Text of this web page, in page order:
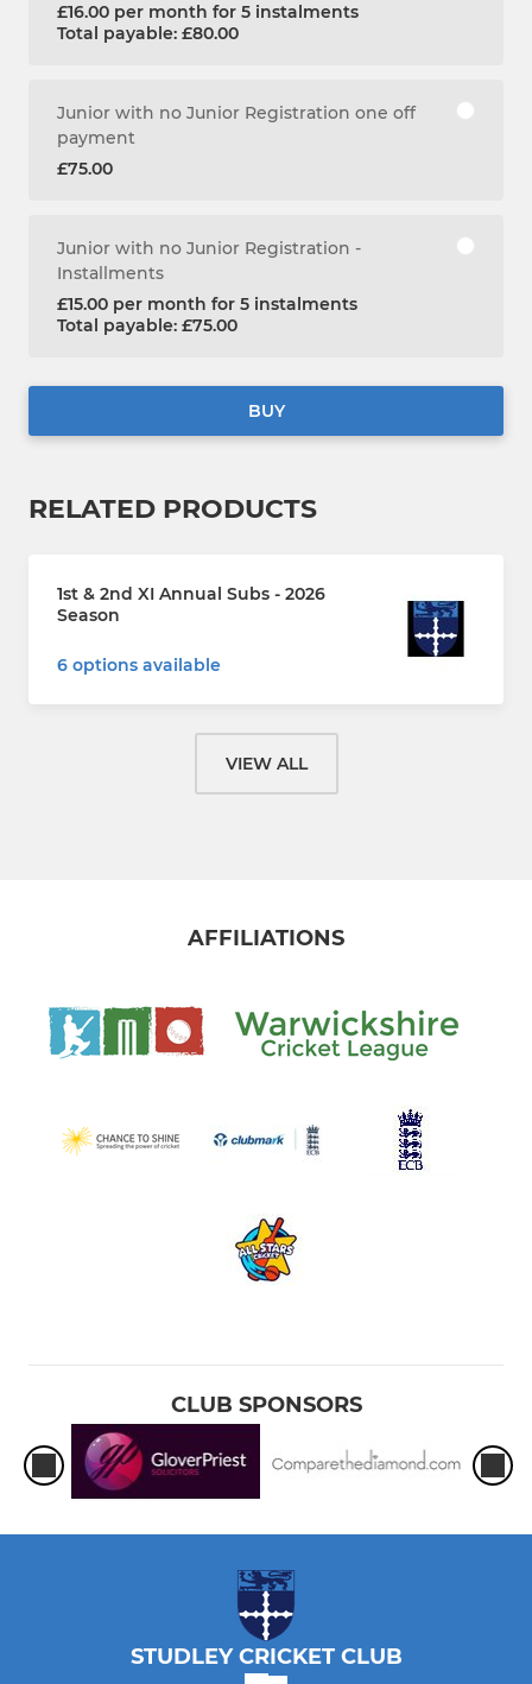
£16.00 per month for 5 instalments
Total payable: £80.00
Junior with no Junior Registration one off
payment
£75.00
Junior with no Junior Registration -
Installments
£15.00 per month for 5 instalments
Total payable: £75.00
BUY
RELATED PRODUCTS
1st & 2nd XI Annual Subs - 2026
Season
6 options available
VIEW ALL
AFFILIATIONS
CLUB SPONSORS
STUDLEY CRICKET CLUB